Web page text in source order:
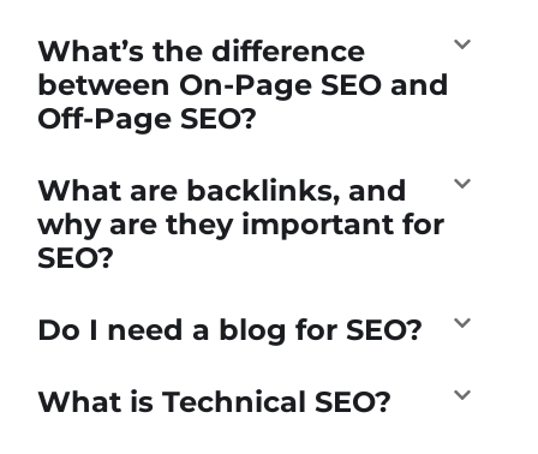
What’s the difference
between On-Page SEO and
Off-Page SEO?
What are backlinks, and
why are they important for
SEO?
Do I need a blog for SEO?
What is Technical SEO?